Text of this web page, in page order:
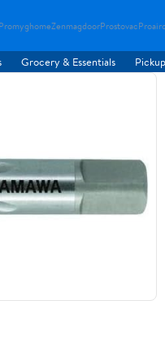
PromyghomeZenmagdoorProstovac
Grocery & Essentials